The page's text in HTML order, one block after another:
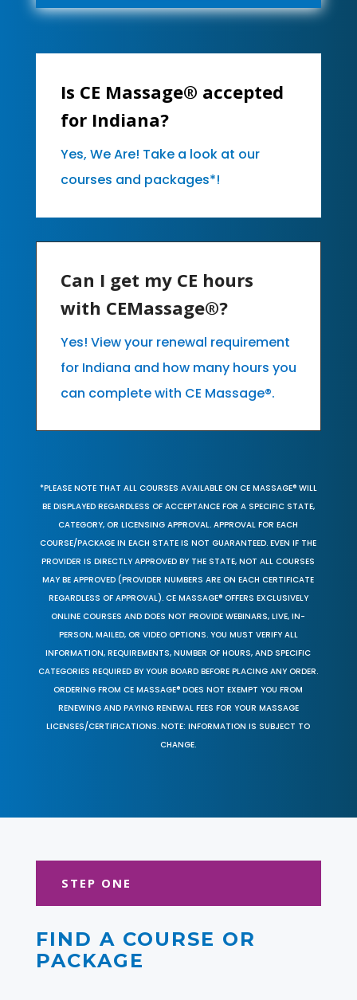
Is CE Massage® accepted
for Indiana?
Yes, We Are! Take a look at our
courses and packages*!
Can I get my CE hours
with CEMassage®?
Yes! View your renewal requirement
for Indiana and how many hours you
can complete with CE Massage®.
*PLEASE NOTE THAT ALL COURSES AVAILABLE ON CE MASSAGE® WILL
BE DISPLAYED REGARDLESS OF ACCEPTANCE FOR A SPECIFIC STATE,
CATEGORY, OR LICENSING APPROVAL. APPROVAL FOR EACH
COURSE/PACKAGE IN EACH STATE IS NOT GUARANTEED. EVEN IF THE
PROVIDER IS DIRECTLY APPROVED BY THE STATE, NOT ALL COURSES
MAY BE APPROVED (PROVIDER NUMBERS ARE ON EACH CERTIFICATE
REGARDLESS OF APPROVAL). CE MASSAGE® OFFERS EXCLUSIVELY
ONLINE COURSES AND DOES NOT PROVIDE WEBINARS, LIVE, IN-
PERSON, MAILED, OR VIDEO OPTIONS. YOU MUST VERIFY ALL
INFORMATION, REQUIREMENTS, NUMBER OF HOURS, AND SPECIFIC
CATEGORIES REQUIRED BY YOUR BOARD BEFORE PLACING ANY ORDER.
ORDERING FROM CE MASSAGE® DOES NOT EXEMPT YOU FROM
RENEWING AND PAYING RENEWAL FEES FOR YOUR MASSAGE
LICENSES/CERTIFICATIONS. NOTE: INFORMATION IS SUBJECT TO
CHANGE.
STEP ONE
FIND A COURSE OR
PACKAGE